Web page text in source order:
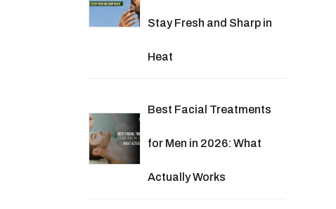
Stay Fresh and Sharp in
Heat
Best Facial Treatments
for Men in 2026: What
Actually Works